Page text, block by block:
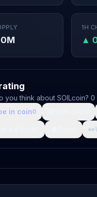
1H
▲
you think about SOILcoin? 0
in coin0
👀